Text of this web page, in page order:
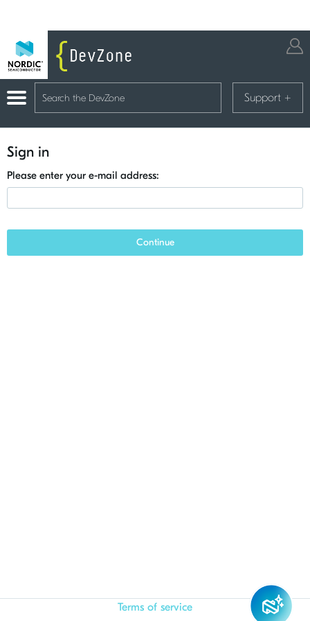
Support +
Sign in
Please enter your e-mail address:
Continue
Terms of service